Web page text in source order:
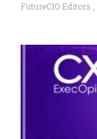
FutureCIO Editors